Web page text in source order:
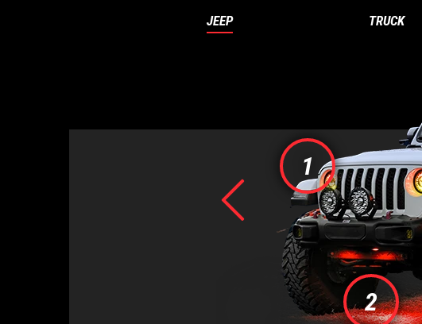
JEEP TRUCK
1
2
Previous